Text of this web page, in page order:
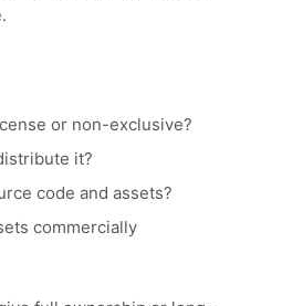
or non-exclusive?
it?
code and assets?
commercially